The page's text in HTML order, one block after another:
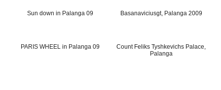
Sun down in Palanga 09 Basanaviciusgt, Palanga 2009
PARIS WHEEL in Palanga 09
Count Feliks Tyshkevichs Palace,
Palanga